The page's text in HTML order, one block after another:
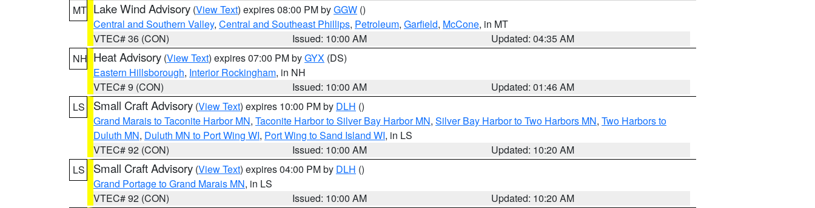
MT Lake Wind Advisory (View Text) expires 08:00 PM byGGW ()
Central and Southern Valley, Central and Southeast Phillips, Petroleum, Garfield, McCone, in MT
VTEC# 36 (CON)
Issued: 10:00 AM
Updated: 04:35 AM
NH Heat Advisory (View Text) expires 07:00 PM byGYX (DS)
Eastern Hillsborough, Interior Rockingham, in NH
VTEC# 9 (CON)
Issued: 10:00 AM
Updated: 01:46 AM
LS
Small Craft Advisory (View Text) expires 10:00 PM by DLH ()
Grand Marais to Taconite Harbor MN, Taconite Harbor to Silver Bay Harbor MN, Silver Bay Harbor to Two Harbors MN, Two Harbors to
Duluth MN, Duluth MN to Port Wing WI, Port Wing to Sand Island WI, in LS
VTEC# 92 (CON)
Issued: 10:00 AM
Updated: 10:20 AM
LS
Small Craft Advisory (View Text) expires 04:00 PM by DLH ()
Grand Portage to Grand Marais MN, in LS
VTEC# 92 (CON)
Issued: 10:00 AM
Updated: 10:20 AM